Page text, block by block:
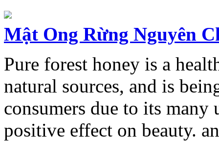
Mật Ong Rừng Nguyên
Pure forest honey is a
natural sources, and is
consumers due to its many
positive effect on beauty.